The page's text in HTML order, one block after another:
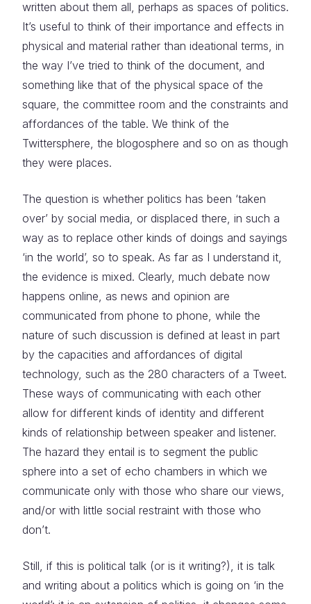
written about them all, perhaps as spaces of politics.
It’s useful to think of their importance and effects in
physical and material rather than ideational terms, in
the way I’ve tried to think of the document, and
something like that of the physical space of the
square, the committee room and the constraints and
affordances of the table. We think of the
Twittersphere, the blogosphere and so on as though
they were places.
The question is whether politics has been ‘taken
over’ by social media, or displaced there, in such a
way as to replace other kinds of doings and sayings
‘in the world’, so to speak. As far as I understand it,
the evidence is mixed. Clearly, much debate now
happens online, as news and opinion are
communicated from phone to phone, while the
nature of such discussion is defined at least in part
by the capacities and affordances of digital
technology, such as the 280 characters of a Tweet.
These ways of communicating with each other
allow for different kinds of identity and different
kinds of relationship between speaker and listener.
The hazard they entail is to segment the public
sphere into a set of echo chambers in which we
communicate only with those who share our views,
and/or with little social restraint with those who
don’t.
Still, if this is political talk (or is it writing?), it is talk
and writing about a politics which is going on ‘in the